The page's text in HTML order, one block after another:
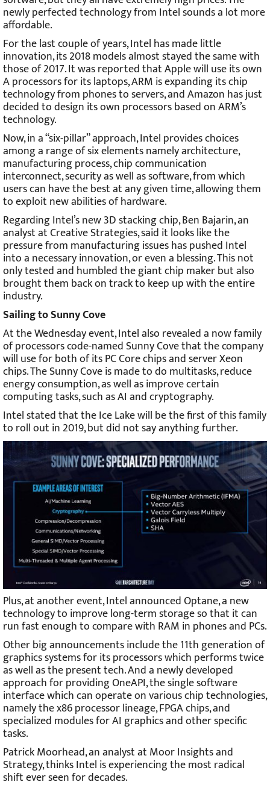
newly perfected technology from Intel sounds a lot more
affordable.
For the last couple of years, Intel has made little
innovation, its 2018 models almost stayed the same with
those of 2017. It was reported that Apple will use its own
A processors for its laptops, ARM is expanding its chip
technology from phones to servers, and Amazon has just
decided to design its own processors based on ARM’s
technology.
Now, in a “six-pillar” approach, Intel provides choices
among a range of six elements namely architecture,
manufacturing process, chip communication
interconnect, security as well as software, from which
users can have the best at any given time, allowing them
to exploit new abilities of hardware.
Regarding Intel’s new 3D stacking chip, Ben Bajarin, an
analyst at Creative Strategies, said it looks like the
pressure from manufacturing issues has pushed Intel
into a necessary innovation, or even a blessing. This not
only tested and humbled the giant chip maker but also
brought them back on track to keep up with the entire
industry.
Sailing to Sunny Cove
At the Wednesday event, Intel also revealed a now family
of processors code-named Sunny Cove that the company
will use for both of its PC Core chips and server Xeon
chips. The Sunny Cove is made to do multitasks, reduce
energy consumption, as well as improve certain
computing tasks, such as AI and cryptography.
Intel stated that the Ice Lake will be the first of this family
to roll out in 2019, but did not say anything further.
Plus, at another event, Intel announced Optane, a new
technology to improve long-term storage so that it can
run fast enough to compare with RAM in phones and PCs.
Other big announcements include the 11th generation of
graphics systems for its processors which performs twice
as well as the present tech. And a newly developed
approach for providing OneAPI, the single software
interface which can operate on various chip technologies,
namely the x86 processor lineage, FPGA chips, and
specialized modules for AI graphics and other specific
tasks.
Patrick Moorhead, an analyst at Moor Insights and
Strategy, thinks Intel is experiencing the most radical
shift ever seen for decades.